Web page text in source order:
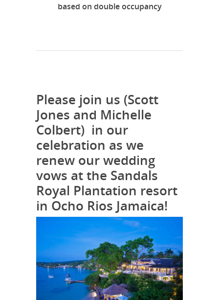
based on double occupancy
Please join us (Scott
Jones and Michelle
Colbert) in our
celebration as we
renew our wedding
vows at the Sandals
Royal Plantation resort
in Ocho Rios Jamaica!